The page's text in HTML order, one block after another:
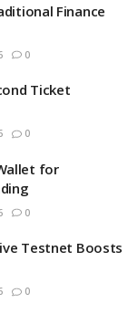
Finance
0
Ticket
0
for
0
Testnet Boosts
0